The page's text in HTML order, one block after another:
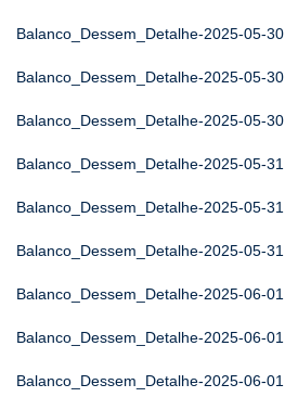
Balanco_Dessem_Detalhe-2025-05-30
Balanco_Dessem_Detalhe-2025-05-30
Balanco_Dessem_Detalhe-2025-05-30
Balanco_Dessem_Detalhe-2025-05-31
Balanco_Dessem_Detalhe-2025-05-31
Balanco_Dessem_Detalhe-2025-05-31
Balanco_Dessem_Detalhe-2025-06-01
Balanco_Dessem_Detalhe-2025-06-01
Balanco_Dessem_Detalhe-2025-06-01